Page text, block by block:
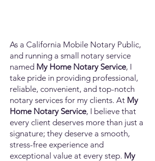
As a California Mobile Notary Public,
and running a small notary service
named My Home Notary Service, I
take pride in providing professional,
reliable, convenient, and top-notch
notary services for my clients. At My
Home Notary Service, I believe that
every client deserves more than just a
signature; they deserve a smooth,
stress-free experience and
exceptional value at every step. My